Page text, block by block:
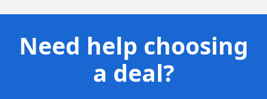
Need help choosing
a deal?